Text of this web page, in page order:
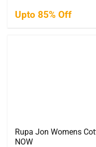
Upto 85% Off
Rupa Jon Womens
NOW